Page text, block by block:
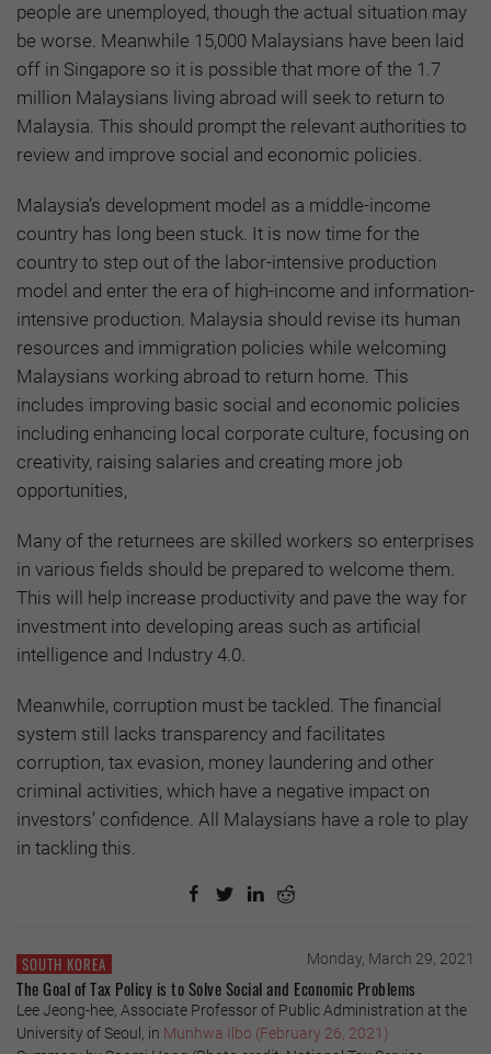
people are unemployed, though the actual situation may
be worse. Meanwhile 15,000 Malaysians have been laid
off in Singapore so it is possible that more of the 1.7
million Malaysians living abroad will seek to return to
Malaysia. This should prompt the relevant authorities to
review and improve social and economic policies.
Malaysia’s development model as a middle-income
country has long been stuck. It is now time for the
country to step out of the labor-intensive production
model and enter the era of high-income and information-
intensive production. Malaysia should revise its human
resources and immigration policies while welcoming
Malaysians working abroad to return home. This
includes improving basic social and economic policies
including enhancing local corporate culture, focusing on
creativity, raising salaries and creating more job
opportunities,
Many of the returnees are skilled workers so enterprises
in various fields should be prepared to welcome them.
This will help increase productivity and pave the way for
investment into developing areas such as artificial
intelligence and Industry 4.0.
Meanwhile, corruption must be tackled. The financial
system still lacks transparency and facilitates
corruption, tax evasion, money laundering and other
criminal activities, which have a negative impact on
investors’ confidence. All Malaysians have a role to play
in tackling this.
SOUTH KOREA Monday, March 29, 2021
The Goal of Tax Policy is to Solve Social and Economic Problems
Lee Jeong-hee, Associate Professor of Public Administration at the
University of Seoul, in Munhwa Ilbo (February 26, 2021)